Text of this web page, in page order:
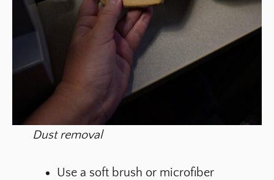
Dust removal
Use a soft brush or microfiber